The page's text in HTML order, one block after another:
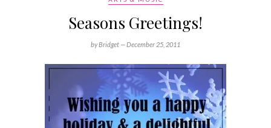
Seasons Greetings!
by Bridget —December 25, 2011